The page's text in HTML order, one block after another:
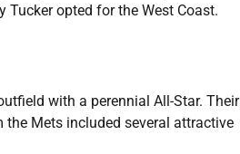
opted for the West Coast.
with a perennial All-Star. Their
Mets included several attractive